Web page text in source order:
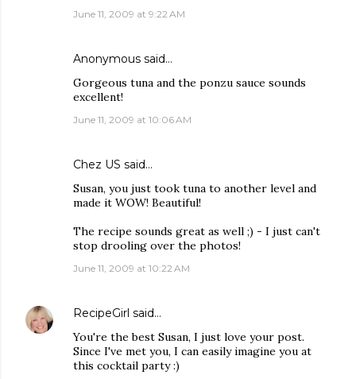
June 11, 2009 at 9:22 AM
Anonymous said…
Gorgeous tuna and the ponzu sauce sounds
excellent!
June 11, 2009 at 10:06 AM
Chez US said…
Susan, you just took tuna to another level and
made it WOW! Beautiful!
The recipe sounds great as well ;) - I just can't
stop drooling over the photos!
June 11, 2009 at 10:22 AM
RecipeGirl said…
You're the best Susan, I just love your post.
Since I've met you, I can easily imagine you at
this cocktail party :)